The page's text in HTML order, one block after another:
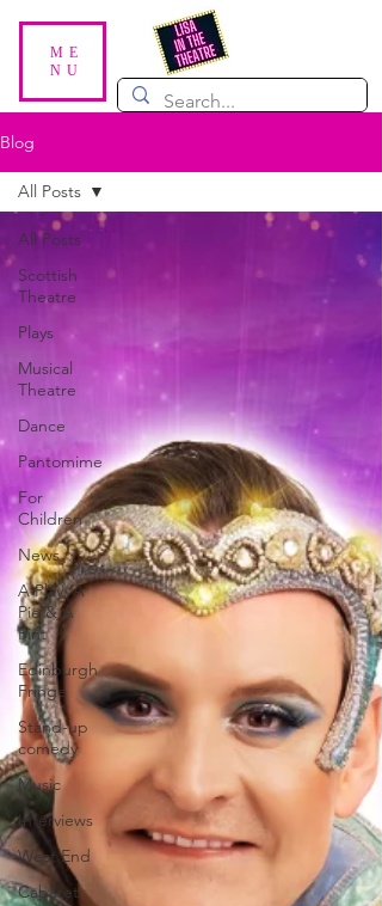
ME
NU
Blog
All Posts
Scottish
Theatre
Plays
Musical
Theatre
Dance
Pantomime
For
Children
News
A Play, A
Pie & A
Pint
Edinburgh
Fringe
Stand-up
comedy
Music
Interviews
West End
Cabaret
All Posts